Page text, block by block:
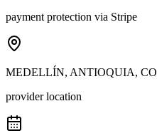
payment protection via Stripe
MEDELLÍN, ANTIOQUIA, CO
provider location